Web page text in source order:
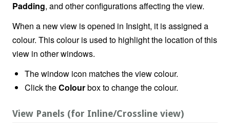
Padding, and other configurations affecting the view.
When a new view is opened in Insight, it is assigned a
colour. This colour is used to highlight the location of this
view in other windows.
The window icon matches the view colour.
Click theColourbox to change the colour.
View Panels (for Inline/Crossline view)